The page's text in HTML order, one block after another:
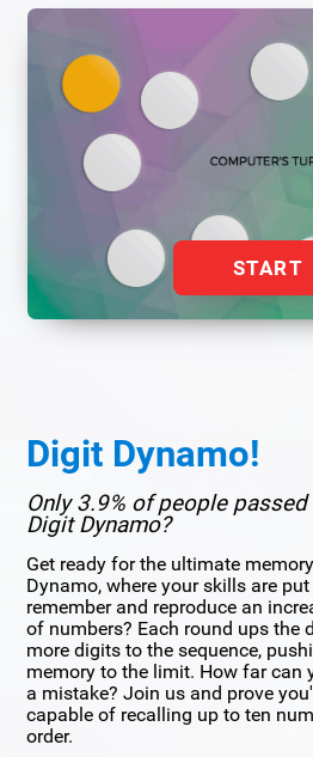
START
Digit Dynamo!
Only 3.9% of people
Digit Dynamo?
Get ready for the ultimate
Dynamo, where your skills are
remember and reproduce an
of numbers? Each round ups the
more digits to the sequence,
memory to the limit. How far can
a mistake? Join us and prove
capable of recalling up to ten
order.